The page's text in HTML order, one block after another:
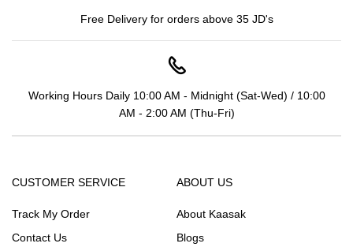
Free Delivery for orders above 35 JD's
Working Hours Daily 10:00 AM - Midnight (Sat-Wed) / 10:00
AM - 2:00 AM (Thu-Fri)
CUSTOMER SERVICE
Track My Order
Contact Us
ABOUT US
About Kaasak
Blogs